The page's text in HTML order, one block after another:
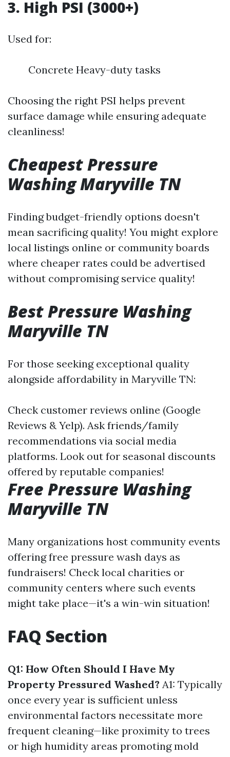
3. High PSI (3000+)
Used for:
Concrete Heavy-duty tasks
Choosing the right PSI helps prevent
surface damage while ensuring adequate
cleanliness!
Cheapest Pressure
Washing Maryville TN
Finding budget-friendly options doesn't
mean sacrificing quality! You might explore
local listings online or community boards
where cheaper rates could be advertised
without compromising service quality!
Best Pressure Washing
Maryville TN
For those seeking exceptional quality
alongside affordability in Maryville TN:
Check customer reviews online (Google
Reviews & Yelp). Ask friends/family
recommendations via social media
platforms. Look out for seasonal discounts
offered by reputable companies!
Free Pressure Washing
Maryville TN
Many organizations host community events
offering free pressure wash days as
fundraisers! Check local charities or
community centers where such events
might take place—it's a win-win situation!
FAQ Section
Q1: How Often Should I Have My
Property Pressured Washed? A1: Typically
once every year is sufficient unless
environmental factors necessitate more
frequent cleaning—like proximity to trees
or high humidity areas promoting mold